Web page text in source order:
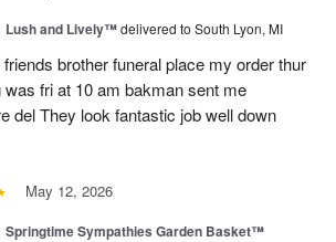
Lush and Lively™delivered to South Lyon, MI
brother funeral place my order thur
fri at 10 am bakman sent me
del They look fantastic job well down
May 12, 2026
Springtime Sympathies Garden Basket™